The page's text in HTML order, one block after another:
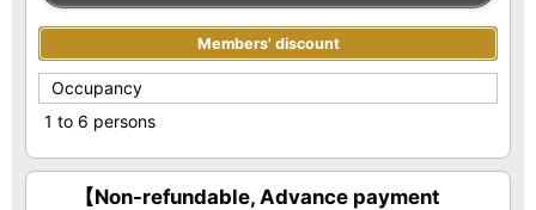
Members' discount
Occupancy
1 to 6 persons
【Non-refundable, Advance payment